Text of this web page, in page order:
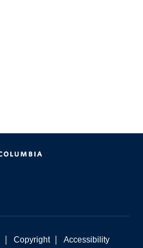
| Copyright | Accessibility